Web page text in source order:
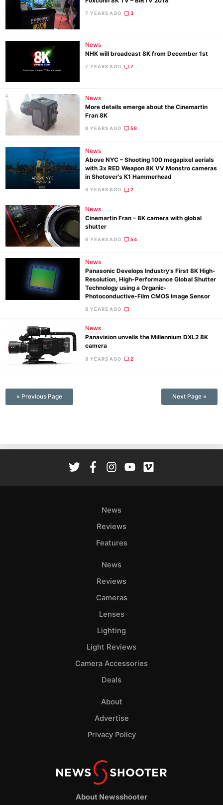
7 YEARS AGO 3
News
NHK will broadcast 8K from December 1st
7 YEARS AGO 7
News
More details emerge about the Cinemartin
Fran 8K
8 YEARS AGO 58
News
Above NYC – Shooting 100 megapixel aerials
with 3x RED Weapon 8K VV Monstro cameras
in Shotover’s K1 Hammerhead
8 YEARS AGO 2
News
Cinemartin Fran – 8K camera with global
shutter
8 YEARS AGO 54
News
Panasonic Develops Industry’s First 8K High-
Resolution, High-Performance Global Shutter
Technology using a Organic-
Photoconductive-Film CMOS Image Sensor
8 YEARS AGO
News
Panavision unveils the Millennium DXL2 8K
camera
8 YEARS AGO 2
« Previous Page Next Page »
About Newsshooter
News
Reviews
Features
News
Reviews
Cameras
Lenses
Lighting
Light Reviews
Camera Accessories
Deals
About
Advertise
Privacy Policy